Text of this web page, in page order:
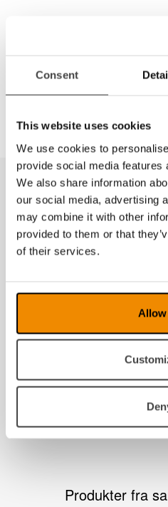
Consent
This website uses cookies
We use cookies to
provide social media features
We also share information
our social media, advertising
may combine it with other
provided to them or that
of their services.
cut out: 25mm x 25mm
Etui til
Produkter fra